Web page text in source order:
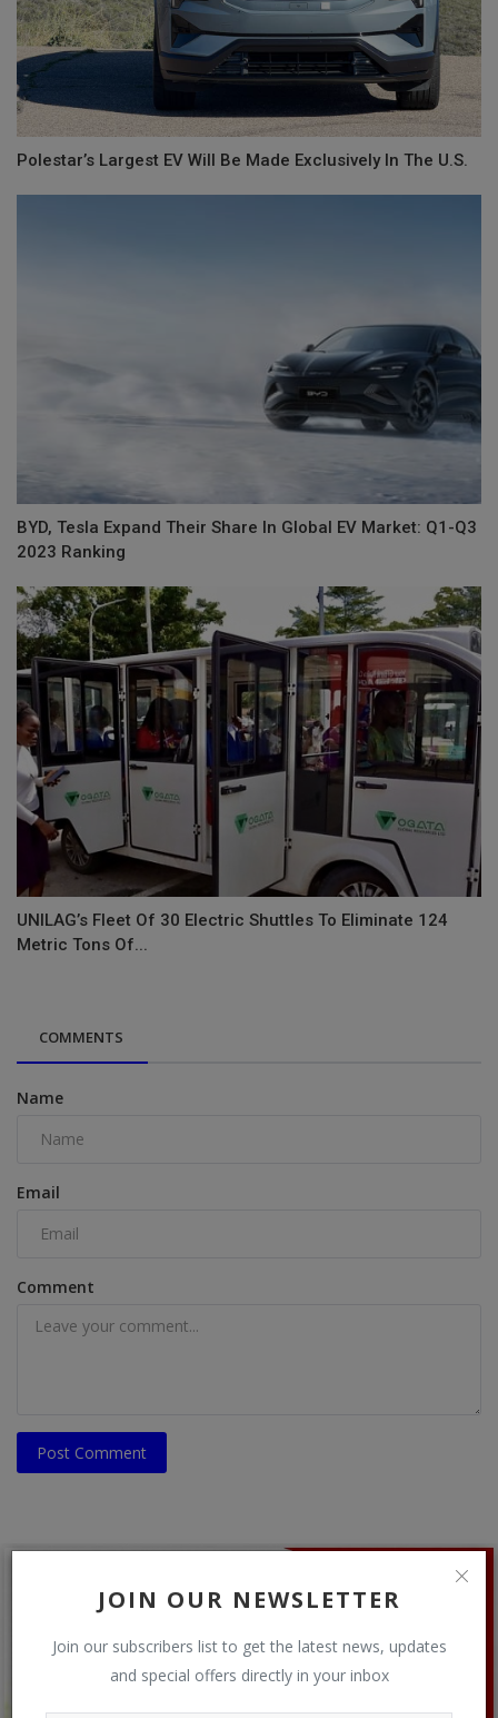
JOIN OUR NEWSLETTER
Join our subscribers list to get the latest news, updates
and special offers directly in your inbox
Polestar’s Largest EV Will Be Made Exclusively In The U.S.
BYD, Tesla Expand Their Share In Global EV Market: Q1-Q3
2023 Ranking
UNILAG’s Fleet Of 30 Electric Shuttles To Eliminate 124
Metric Tons Of...
COMMENTS
Name
Email
Comment
Post Comment